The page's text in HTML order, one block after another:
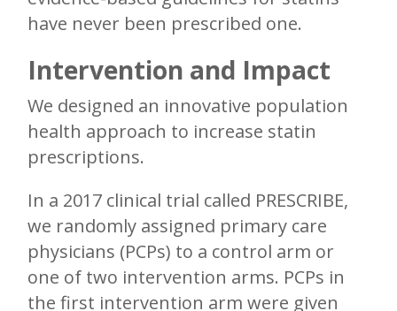
have never been prescribed one.
Intervention and Impact
We designed an innovative population
health approach to increase statin
prescriptions.
In a 2017 clinical trial called PRESCRIBE,
we randomly assigned primary care
physicians (PCPs) to a control arm or
one of two intervention arms. PCPs in
the first intervention arm were given